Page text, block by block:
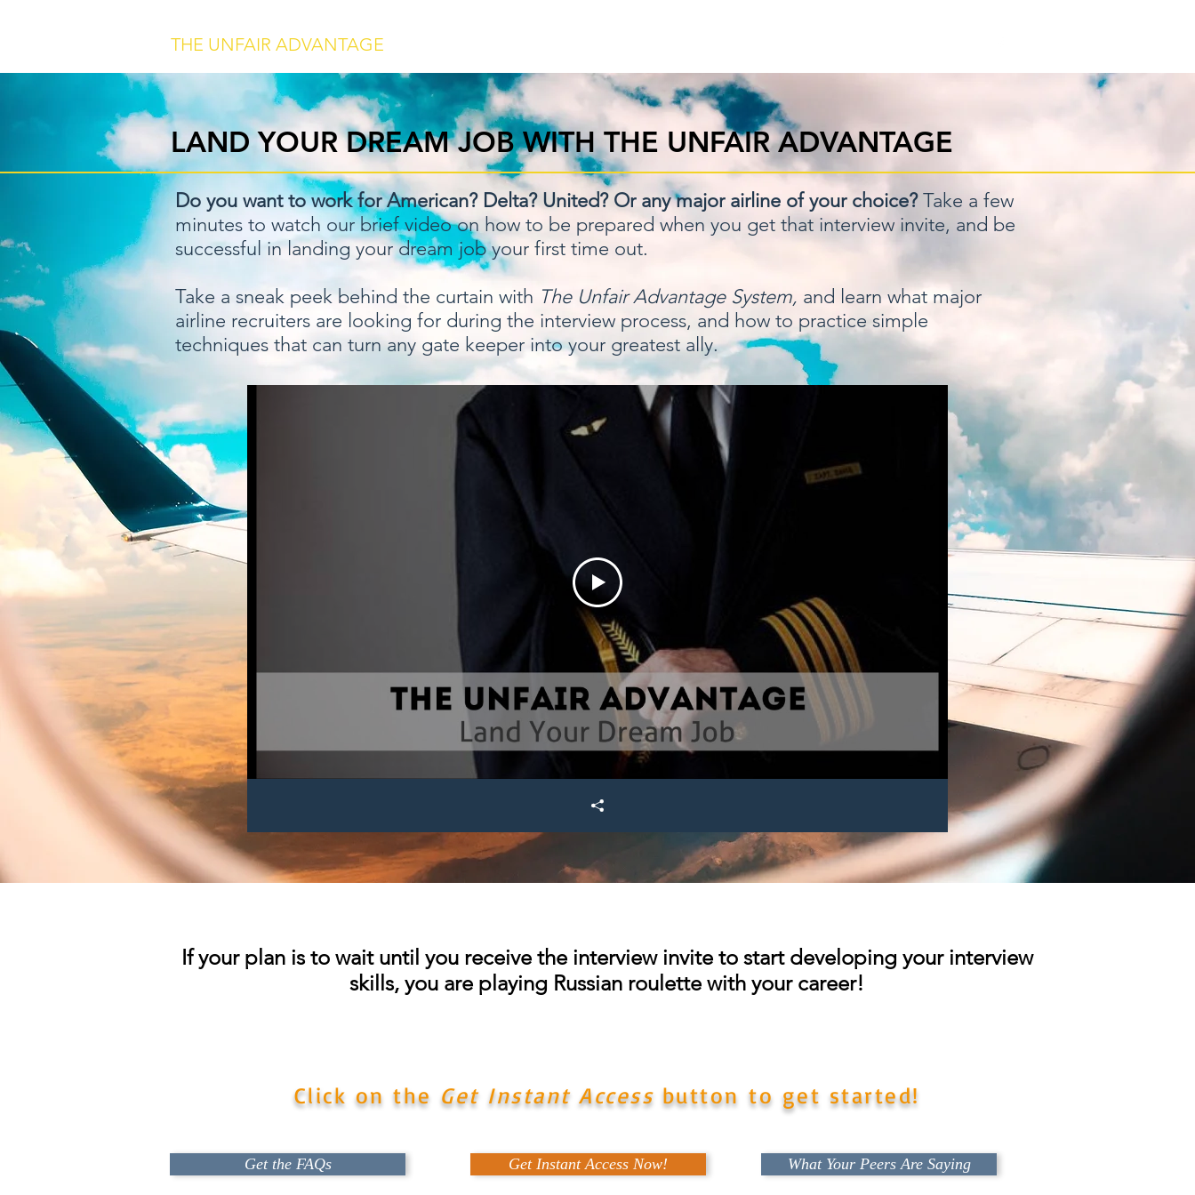
THE UNFAIR ADVANTAGE
LAND YOUR DREAM JOB WITH THE UNFAIR ADVANTAGE
Do you want to work for American? Delta? United? Or any major airline of your choice?Take a few
minutes to watch our brief video on how to be prepared when you get that interview invite, and be
successful in landing your dream job your first time out.
Take a sneak peek behind the curtain with The Unfair Advantage System, and learn what major
airline recruiters are looking for during the interview process, and how to practice simple
techniques that can turn any gate keeper into your greatest ally.
If your plan is to wait until you receive the interview invite to start developing your interview
skills, you are playing Russian roulette with your career!
Click on the Get Instant Access button to get started!
Get the FAQs Get Instant Access Now! What Your Peers Are Saying